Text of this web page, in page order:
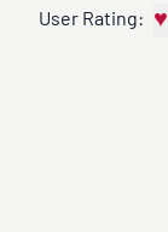
User Rating: ♥